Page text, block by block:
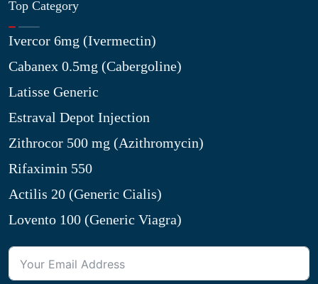
Top Category
Ivercor 6mg (Ivermectin)
Cabanex 0.5mg (Cabergoline)
Latisse Generic
Estraval Depot Injection
Zithrocor 500 mg (Azithromycin)
Rifaximin 550
Actilis 20 (Generic Cialis)
Lovento 100 (Generic Viagra)